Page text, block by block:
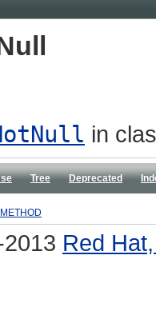
in
Tree Deprecated
METHOD
Red